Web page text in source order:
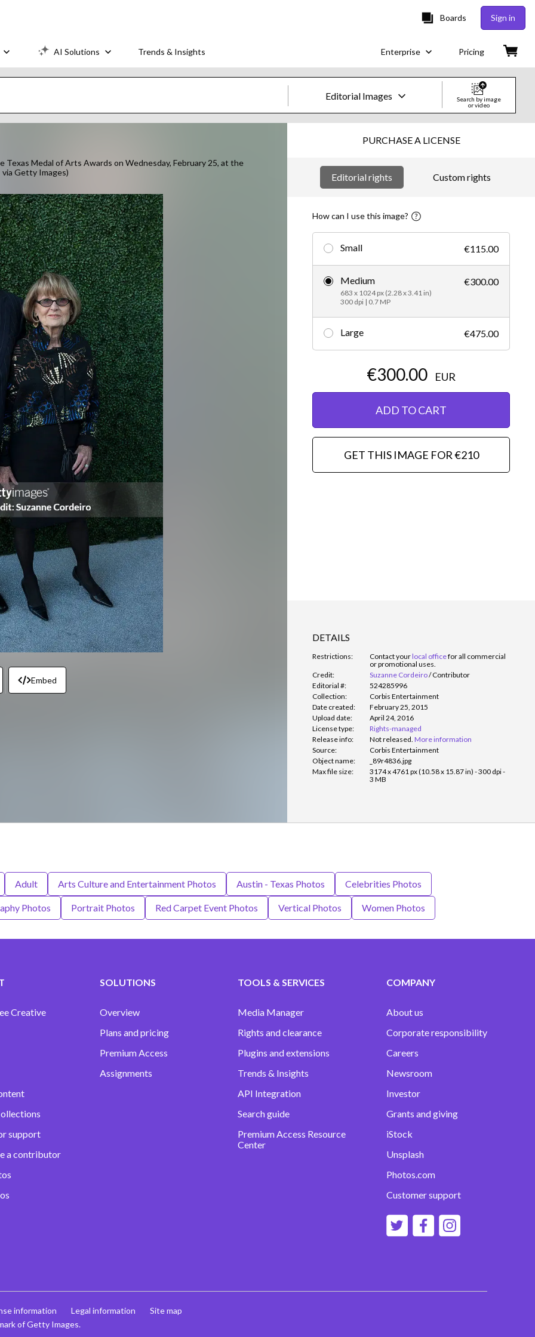
Boards Sign in
AI Solutions Trends & Insights Enterprise Pricing
Editorial Images
Images
Creative
Video
Creative
Editorial
Search by image
or video
Medal of Arts Awards on Wednesday, February 25, at the
Getty Images)
Embed
PURCHASE A LICENSE
Editorial rights Custom rights
How can I use this image?
Small €115.00
Medium
683 x 1024 px (2.28 x 3.41 in)
300 dpi | 0.7 MP
€300.00
Large €475.00
€300.00 EUR
ADD TO CART
GET THIS IMAGE FOR €210
DETAILS
Restrictions: Contact yourlocal officefor all commercial
or promotional uses.
Credit:
Suzanne Cordeiro/Contributor
Editorial #:
524285996
Collection:
Corbis Entertainment
Date created:
February 25, 2015
Upload date:
April 24, 2016
License type:
Rights-managed
Release info:
Not released. More information
Source:
Corbis Entertainment
Object name:
_89r4836.jpg
Max file size:
3174 x 4761 px (10.58 x 15.87 in) - 300 dpi -
3 MB
Adult Arts Culture and Entertainment Photos Austin - Texas Photos Celebrities Photos
Photos Portrait Photos Red Carpet Event Photos Vertical Photos Women Photos
Creative
support
a contributor
SOLUTIONS
Overview
Plans and pricing
Premium Access
Assignments
TOOLS & SERVICES
Media Manager
Rights and clearance
Plugins and extensions
Trends & Insights
API Integration
Search guide
Premium Access Resource
Center
COMPANY
About us
Corporate responsibility
Careers
Newsroom
Investor
Grants and giving
iStock
Unsplash
Photos.com
Customer support
of Getty Images.
information Legal information Site map